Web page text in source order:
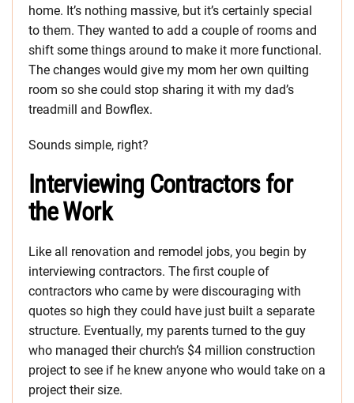
home. It’s nothing massive, but it’s certainly special
to them. They wanted to add a couple of rooms and
shift some things around to make it more functional.
The changes would give my mom her own quilting
room so she could stop sharing it with my dad’s
treadmill and Bowflex.
Sounds simple, right?
Interviewing Contractors for
the Work
Like all renovation and remodel jobs, you begin by
interviewing contractors. The first couple of
contractors who came by were discouraging with
quotes so high they could have just built a separate
structure. Eventually, my parents turned to the guy
who managed their church’s $4 million construction
project to see if he knew anyone who would take on a
project their size.